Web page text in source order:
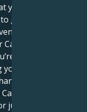
you be able to
get the full
profound
mind.
a vital, change-
words to
Your patient
caring
justice and truth.